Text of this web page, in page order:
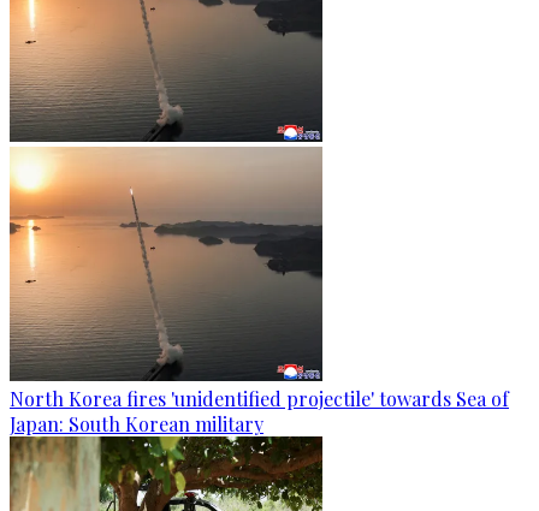
North Korea fires 'unidentified projectile' towards Sea of
Japan: South Korean military